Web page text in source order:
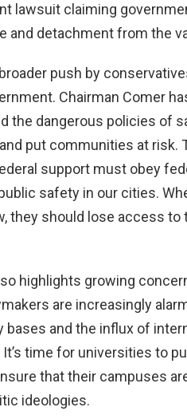
lawsuit claiming
and detachment from the
push by
Chairman Comer
the dangerous policies of
put communities at risk.
support must obey
safety in our cities.
they should lose access to
highlights growing
are increasingly
bases and the influx of
time for universities to
that their campuses
ideologies.